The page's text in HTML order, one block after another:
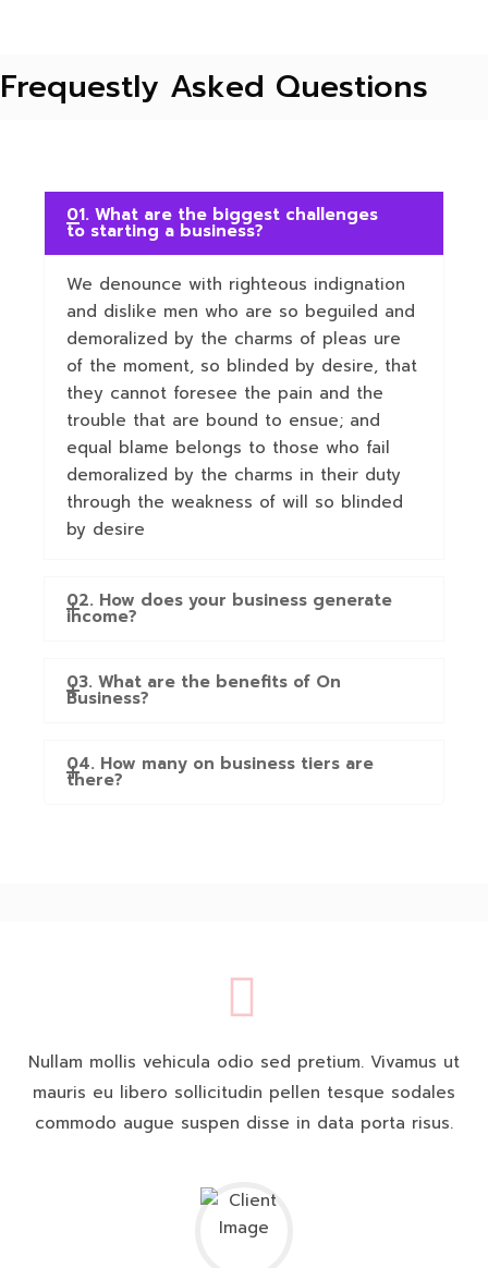
Frequestly Asked Questions
01. What are the biggest challenges
to starting a business?
We denounce with righteous indignation
and dislike men who are so beguiled and
demoralized by the charms of pleas ure
of the moment, so blinded by desire, that
they cannot foresee the pain and the
trouble that are bound to ensue; and
equal blame belongs to those who fail
demoralized by the charms in their duty
through the weakness of will so blinded
by desire
02. How does your business generate
income?
03. What are the benefits of On
Business?
04. How many on business tiers are
there?
Nullam mollis vehicula odio sed pretium. Vivamus ut
mauris eu libero sollicitudin pellen tesque sodales
commodo augue suspen disse in data porta risus.